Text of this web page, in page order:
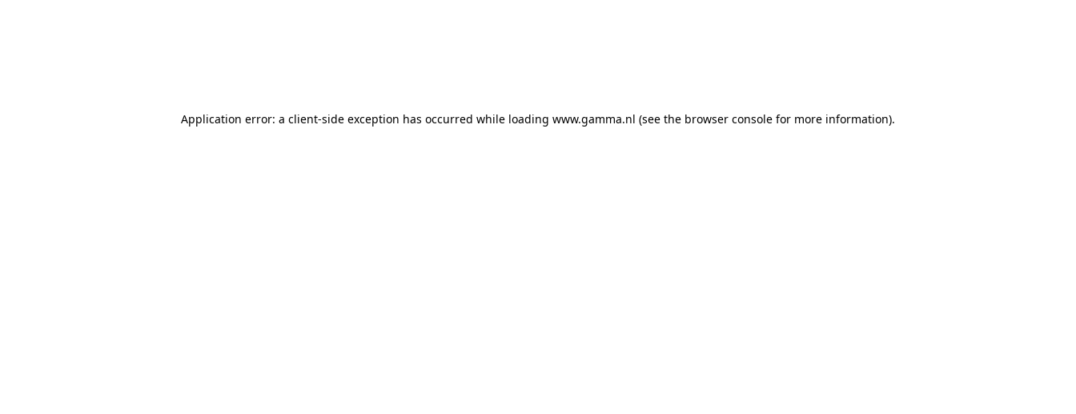
Application error: a client-side exception has occurred while loading www.gamma.nl (see the browser console for more information).